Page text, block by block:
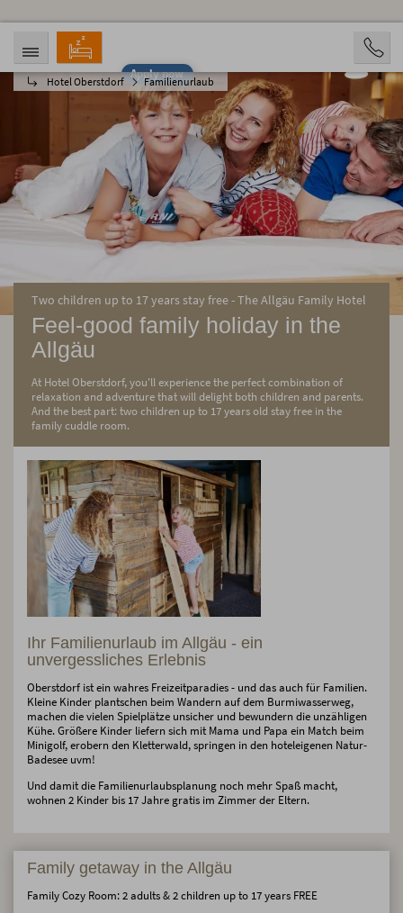
Apply now
Hotel Oberstdorf Familienurlaub
ARRIVAL
08/08/2026
DEPARTURE
08/13/2026
2 Personen
BOOKING
Two children up to 17 years stay free - The Allgäu Family Hotel
Feel-good family holiday in the
Allgäu
At Hotel Oberstdorf, you'll experience the perfect combination of
relaxation and adventure that will delight both children and parents.
And the best part: two children up to 17 years old stay free in the
family cuddle room.
Ihr Familienurlaub im Allgäu - ein
unvergessliches Erlebnis
Oberstdorf ist ein wahres Freizeitparadies - und das auch für Familien.
Kleine Kinder plantschen beim Wandern auf dem Burmiwasserweg,
machen die vielen Spielplätze unsicher und bewundern die unzähligen
Kühe. Größere Kinder liefern sich mit Mama und Papa ein Match beim
Minigolf, erobern den Kletterwald, springen in den hoteleigenen Natur-
Badesee uvm!
Und damit die Familienurlaubsplanung noch mehr Spaß macht,
wohnen 2 Kinder bis 17 Jahre gratis im Zimmer der Eltern.
Family getaway in the Allgäu
Family Cozy Room: 2 adults & 2 children up to 17 years FREE